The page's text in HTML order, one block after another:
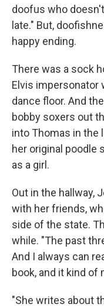
doofus who
late." But,
happy ending.
There was a sock
Elvis impersonator
dance floor. And
bobby soxers out
into Thomas in the
her original poodle
as a girl.
Out in the hallway,
with her friends,
side of the state.
while. "The past
And I always can
book, and it kind of
"She writes about